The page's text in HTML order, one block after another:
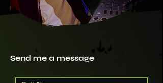
Send me a message